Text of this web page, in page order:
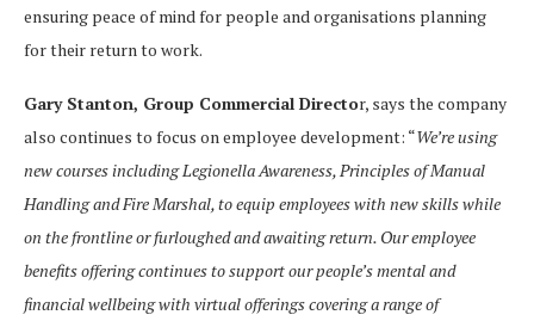
ensuring peace of mind for people and organisations planning
for their return to work.
Gary Stanton, Group Commercial Director, says the company
also continues to focus on employee development: “We’re using
new courses including Legionella Awareness, Principles of Manual
Handling and Fire Marshal, to equip employees with new skills while
on the frontline or furloughed and awaiting return. Our employee
benefits offering continues to support our people’s mental and
financial wellbeing with virtual offerings covering a range of